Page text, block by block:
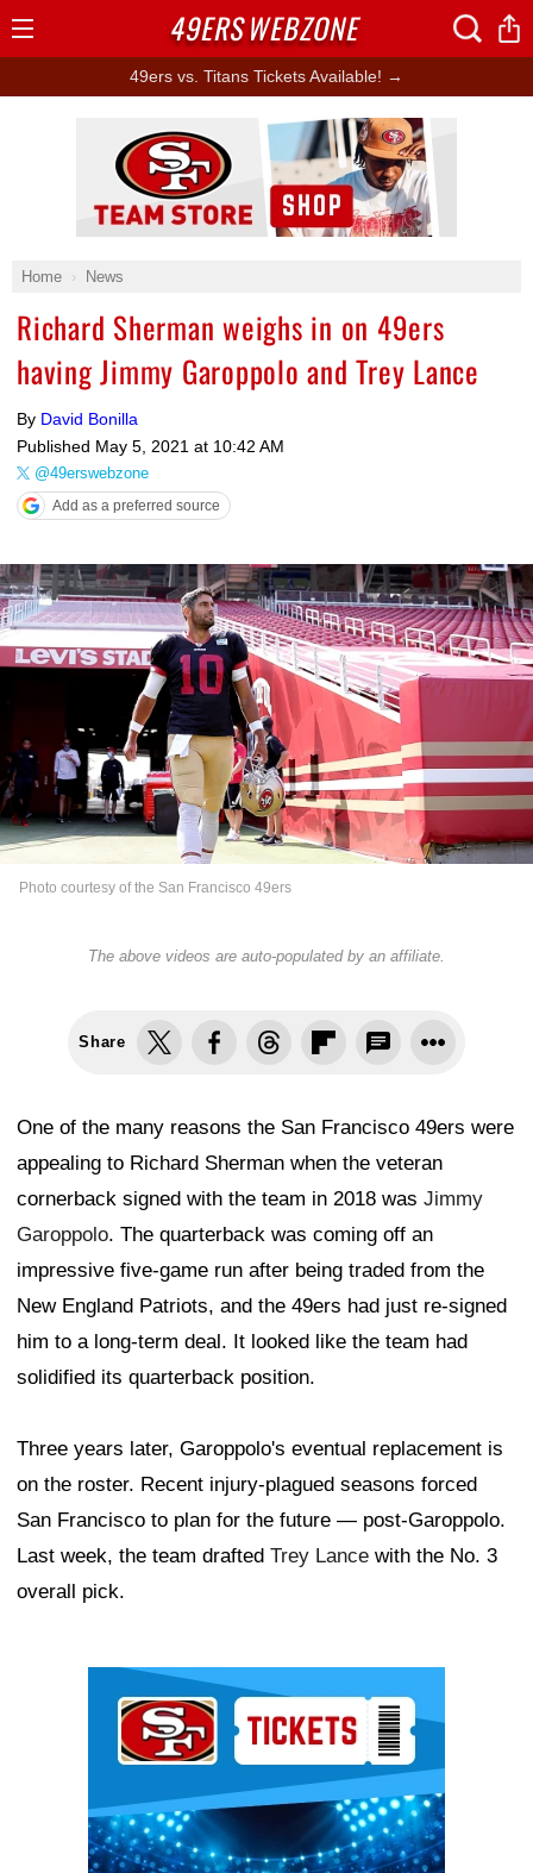
49ers vs. Titans Tickets Available! →
Home News
Richard Sherman weighs in on 49ers
having Jimmy Garoppolo and Trey Lance
By David Bonilla
Published May 5, 2021 at 10:42 AM
@49erswebzone
Add as a preferred source
Photo courtesy of the San Francisco 49ers
The above videos are auto-populated by an affiliate.
Share
One of the many reasons the San Francisco 49ers were
appealing to Richard Sherman when the veteran
cornerback signed with the team in 2018 was Jimmy
Garoppolo. The quarterback was coming off an
impressive five-game run after being traded from the
New England Patriots, and the 49ers had just re-signed
him to a long-term deal. It looked like the team had
solidified its quarterback position.
Three years later, Garoppolo's eventual replacement is
on the roster. Recent injury-plagued seasons forced
San Francisco to plan for the future — post-Garoppolo.
Last week, the team drafted Trey Lance with the No. 3
overall pick.
Ad Block
49ERSWEBZONE